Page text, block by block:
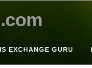
EXCHANGE GURU